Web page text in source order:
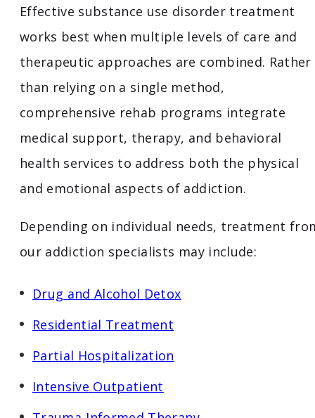
Effective substance use disorder treatment
works best when multiple levels of care and
therapeutic approaches are combined. Rather
than relying on a single method,
comprehensive rehab programs integrate
medical support, therapy, and behavioral
health services to address both the physical
and emotional aspects of addiction.
Depending on individual needs, treatment
our addiction specialists may include:
Drug and Alcohol Detox
Residential Treatment
Partial Hospitalization
Intensive Outpatient